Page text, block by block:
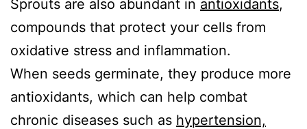
Sprouts are also abundant in antioxidants,
compounds that protect your cells from
oxidative stress and inflammation.
When seeds germinate, they produce more
antioxidants, which can help combat
chronic diseases such as hypertension,